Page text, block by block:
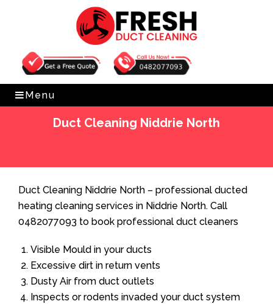
Get Free Quote 0482077093
Menu
Duct Cleaning Niddrie North
Duct Cleaning Niddrie North – professional ducted
heating cleaning services in Niddrie North. Call
0482077093 to book professional duct cleaners
Visible Mould in your ducts
Excessive dirt in return vents
Dusty Air from duct outlets
Inspects or rodents invaded your duct system